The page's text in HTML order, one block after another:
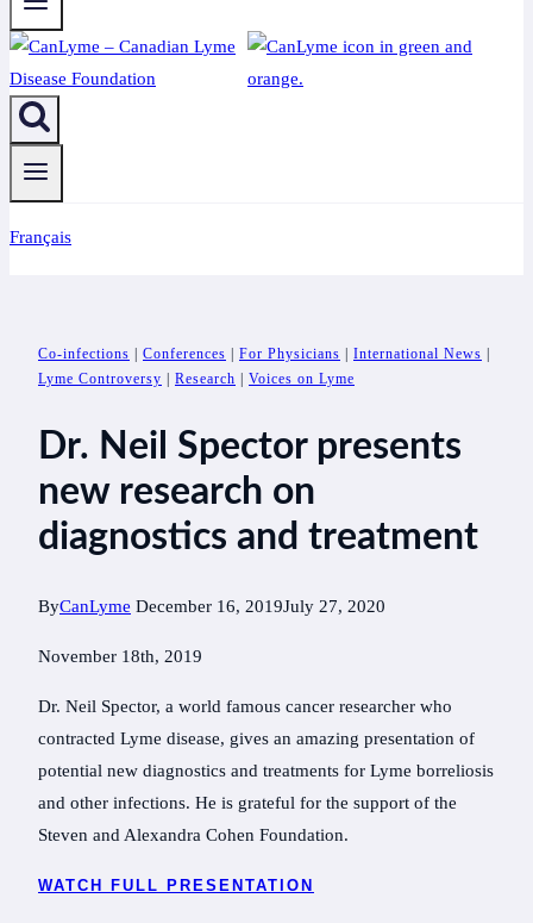
Français
Co-infections Conferences For Physicians International News
Lyme Controversy
Research Voices on Lyme
Dr. Neil Spector presents
new research on
diagnostics and treatment
ByCanLyme December 16, 2019July 27, 2020
November 18th, 2019
Dr. Neil Spector, a world famous cancer researcher who
contracted Lyme disease, gives an amazing presentation of
potential new diagnostics and treatments for Lyme borreliosis
and other infections. He is grateful for the support of the
Steven and Alexandra Cohen Foundation.
WATCH FULL PRESENTATION